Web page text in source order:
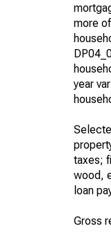
more
year
taxes;
wood,
loan
Gross